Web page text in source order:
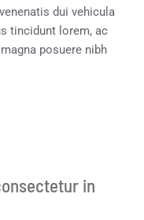
dui vehicula
tincidunt lorem, ac
posuere nibh
in